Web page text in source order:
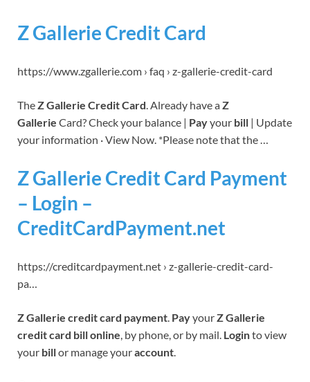
Z Gallerie Credit Card
https://www.zgallerie.com › faq › z-gallerie-credit-card
TheZ Gallerie Credit Card. Already have aZ
Gallerie Card? Check your balance | Payyour bill | Update
your information · View Now. *Please note that the …
Z Gallerie Credit Card Payment
– Login –
CreditCardPayment.net
https://creditcardpayment.net › z-gallerie-credit-card-
pa…
Z Gallerie credit card payment. PayyourZ Gallerie
credit card bill online, by phone, or by mail. Loginto view
your billor manage youraccount.